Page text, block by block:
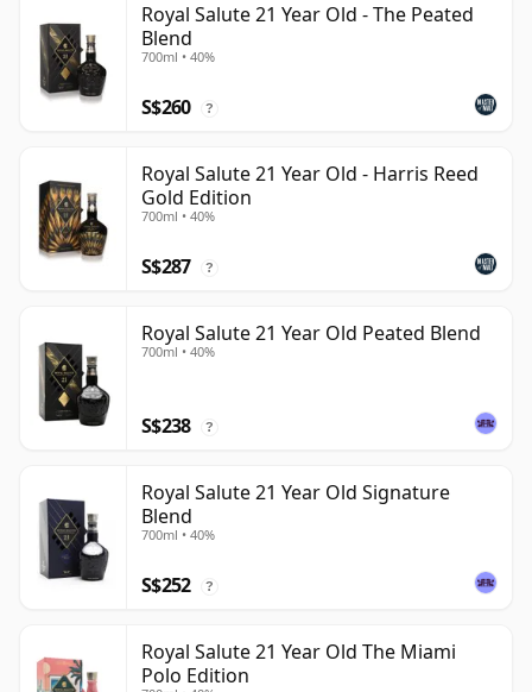
Royal Salute 21 Year Old - The Peated
Blend
700ml • 40%
S$260 ?
Royal Salute 21 Year Old - Harris Reed
Gold Edition
700ml • 40%
S$287 ?
Royal Salute 21 Year Old Peated Blend
700ml • 40%
S$238 ?
Royal Salute 21 Year Old Signature
Blend
700ml • 40%
S$252 ?
Royal Salute 21 Year Old The Miami
Polo Edition